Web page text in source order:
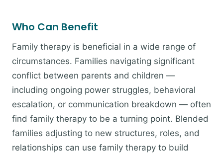
Who Can Benefit
Family therapy is beneficial in a wide range of
circumstances. Families navigating significant
conflict between parents and children —
including ongoing power struggles, behavioral
escalation, or communication breakdown — often
find family therapy to be a turning point. Blended
families adjusting to new structures, roles, and
relationships can use family therapy to build